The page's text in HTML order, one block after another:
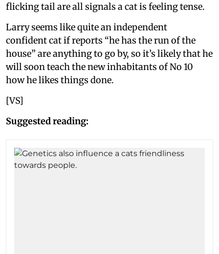
flicking tail are all signals a cat is feeling tense.
Larry seems like quite an independent
confident cat if reports “he has the run of the
house” are anything to go by, so it’s likely that he
will soon teach the new inhabitants of No 10
how he likes things done.
[VS]
Suggested reading: